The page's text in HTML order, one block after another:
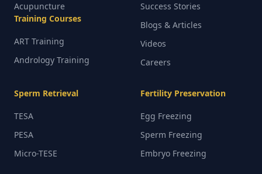
Acupuncture
Training Courses
ART Training
Andrology Training
Success Stories
Blogs & Articles
Videos
Careers
Sperm Retrieval
TESA
PESA
Micro-TESE
Fertility Preservation
Egg Freezing
Sperm Freezing
Embryo Freezing